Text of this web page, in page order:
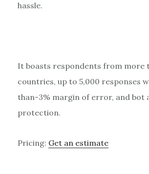
hassle.
It boasts respondents from more
countries, up to 5,000 responses
than-3% margin of error, and bot
protection.
Pricing: Get an estimate